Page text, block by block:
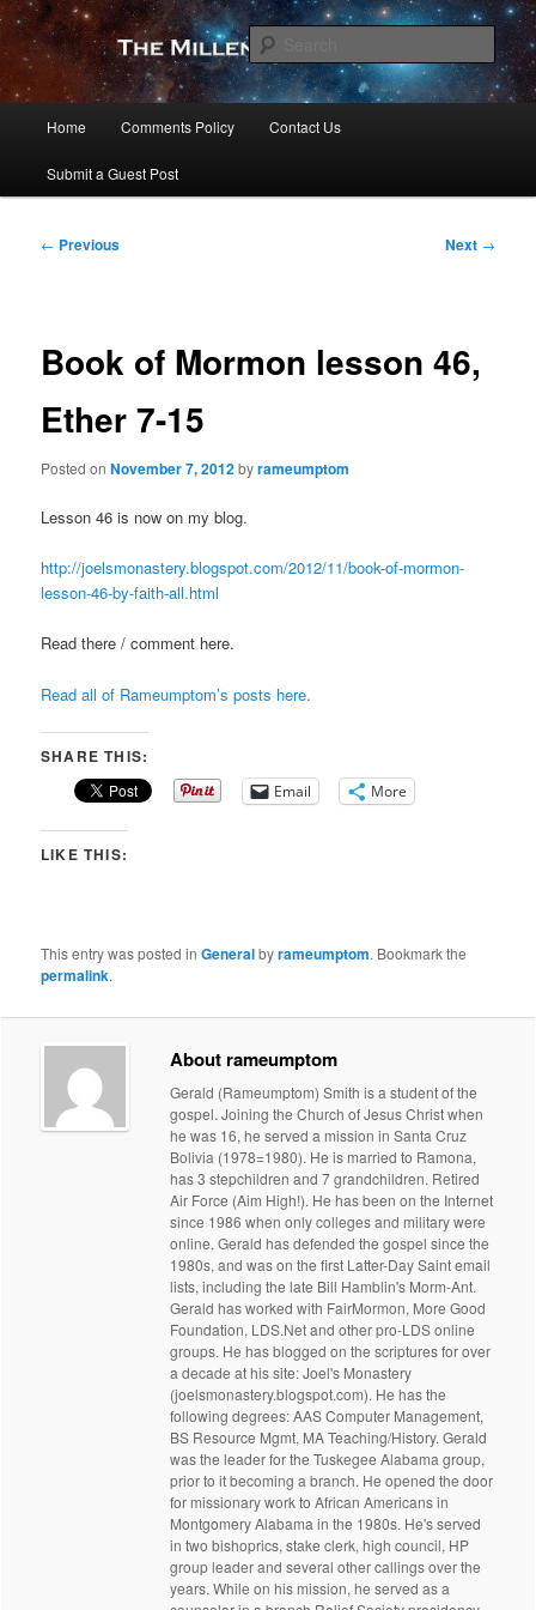
Skip
primary
contentThe Millennial Star
Home Comments Policy Contact Us
Submit a Guest Post
Post
← Previous Next →
Book of Mormon lesson 46,
Ether 7-15
Posted onNovember 7, 2012byrameumptom
Lesson 46 is now on my blog.
http://joelsmonastery.blogspot.com/2012/11/book-of-mormon-
lesson-46-by-faith-all.html
Read there / comment here.
Read all of Rameumptom’s posts here.
SHARE THIS:
Email More
LIKE THIS:
This entry was posted inGeneralbyrameumptom. Bookmark the
permalink.
About rameumptom
Gerald (Rameumptom) Smith is a student of the
gospel. Joining the Church of Jesus Christ when
he was 16, he served a mission in Santa Cruz
Bolivia (1978=1980). He is married to Ramona,
has 3 stepchildren and 7 grandchildren. Retired
Air Force (Aim High!). He has been on the Internet
since 1986 when only colleges and military were
online. Gerald has defended the gospel since the
1980s, and was on the first Latter-Day Saint email
lists, including the late Bill Hamblin's Morm-Ant.
Gerald has worked with FairMormon, More Good
Foundation, LDS.Net and other pro-LDS online
groups. He has blogged on the scriptures for over
a decade at his site: Joel's Monastery
(joelsmonastery.blogspot.com). He has the
following degrees: AAS Computer Management,
BS Resource Mgmt, MA Teaching/History. Gerald
was the leader for the Tuskegee Alabama group,
prior to it becoming a branch. He opened the door
for missionary work to African Americans in
Montgomery Alabama in the 1980s. He's served
in two bishoprics, stake clerk, high council, HP
group leader and several other callings over the
years. While on his mission, he served as a